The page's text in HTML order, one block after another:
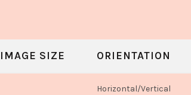
IMAGE SIZE ORIENTATION
Horizontal/Vertical